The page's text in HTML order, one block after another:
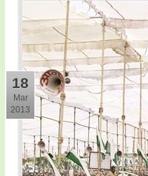
18
Mar
2013